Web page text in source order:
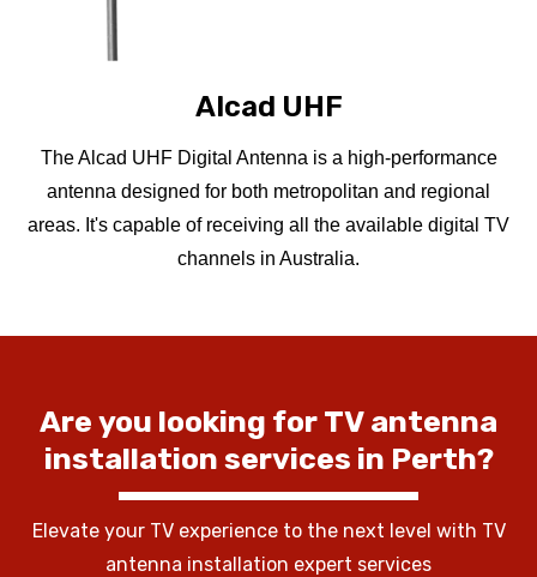
Alcad UHF
The Alcad UHF Digital Antenna is a high-performance
antenna designed for both metropolitan and regional
areas. It's capable of receiving all the available digital TV
channels in Australia.
Are you looking for TV antenna
installation services in Perth?
Elevate your TV experience to the next level with TV
antenna installation expert services